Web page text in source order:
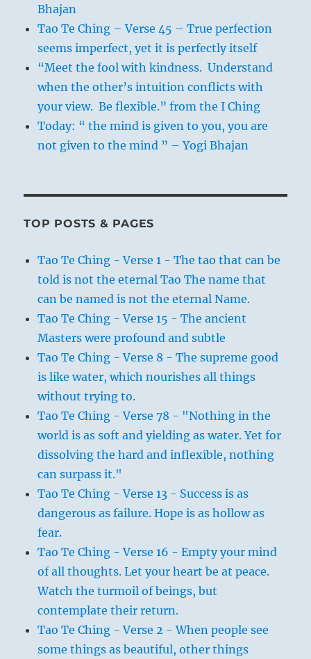
Bhajan
Tao Te Ching – Verse 45 – True perfection
seems imperfect, yet it is perfectly itself
“Meet the fool with kindness. Understand
when the other’s intuition conflicts with
your view. Be flexible.” from the I Ching
Today: “ the mind is given to you, you are
not given to the mind ” – Yogi Bhajan
TOP POSTS & PAGES
Tao Te Ching - Verse 1 - The tao that can be
told is not the eternal Tao The name that
can be named is not the eternal Name.
Tao Te Ching - Verse 15 - The ancient
Masters were profound and subtle
Tao Te Ching - Verse 8 - The supreme good
is like water, which nourishes all things
without trying to.
Tao Te Ching - Verse 78 - "Nothing in the
world is as soft and yielding as water. Yet for
dissolving the hard and inflexible, nothing
can surpass it."
Tao Te Ching - Verse 13 - Success is as
dangerous as failure. Hope is as hollow as
fear.
Tao Te Ching - Verse 16 - Empty your mind
of all thoughts. Let your heart be at peace.
Watch the turmoil of beings, but
contemplate their return.
Tao Te Ching - Verse 2 - When people see
some things as beautiful, other things